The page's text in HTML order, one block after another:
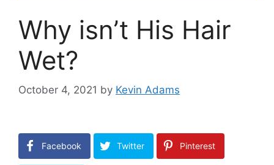
Why isn’t His Hair
Wet?
October 4, 2021 by Kevin Adams
Facebook Twitter Pinterest